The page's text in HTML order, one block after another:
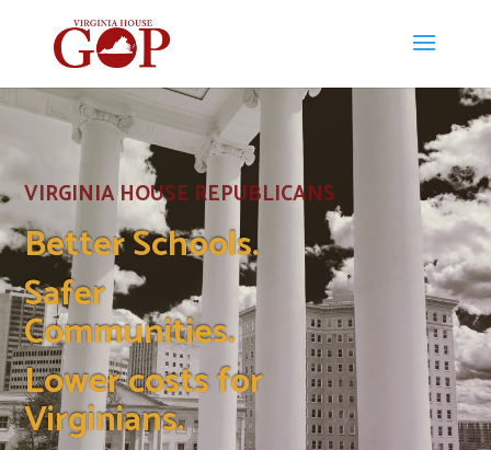
VIRGINIA HOUSE REPUBLICANS
Better Schools.
Safer
Communities.
Lower costs for
Virginians.